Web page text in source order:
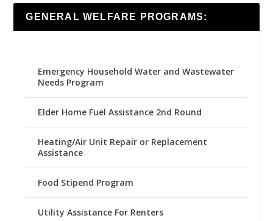
GENERAL WELFARE PROGRAMS:
Emergency Household Water and Wastewater
Needs Program
Elder Home Fuel Assistance 2nd Round
Heating/Air Unit Repair or Replacement
Assistance
Food Stipend Program
Utility Assistance For Renters